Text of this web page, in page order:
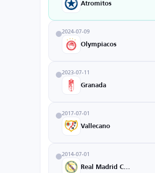
Atromitos
2024-07-09
Olympiacos
2023-07-11
Granada
2017-07-01
Vallecano
2014-07-01